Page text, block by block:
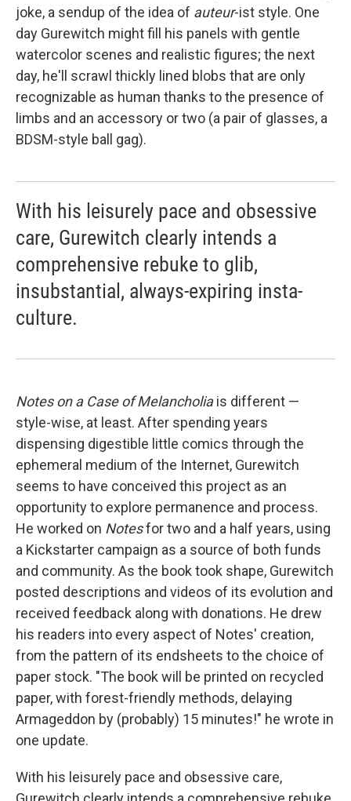
joke, a sendup of the idea of auteur-ist style. One
day Gurewitch might fill his panels with gentle
watercolor scenes and realistic figures; the next
day, he'll scrawl thickly lined blobs that are only
recognizable as human thanks to the presence of
limbs and an accessory or two (a pair of glasses, a
BDSM-style ball gag).
With his leisurely pace and obsessive
care, Gurewitch clearly intends a
comprehensive rebuke to glib,
insubstantial, always-expiring insta-
culture.
Notes on a Case of Melancholiais different —
style-wise, at least. After spending years
dispensing digestible little comics through the
ephemeral medium of the Internet, Gurewitch
seems to have conceived this project as an
opportunity to explore permanence and process.
He worked on Notesfor two and a half years, using
a Kickstarter campaign as a source of both funds
and community. As the book took shape, Gurewitch
posted descriptions and videos of its evolution and
received feedback along with donations. He drew
his readers into every aspect of Notes' creation,
from the pattern of its endsheets to the choice of
paper stock. "The book will be printed on recycled
paper, with forest-friendly methods, delaying
Armageddon by (probably) 15 minutes!" he wrote in
one update.
With his leisurely pace and obsessive care,